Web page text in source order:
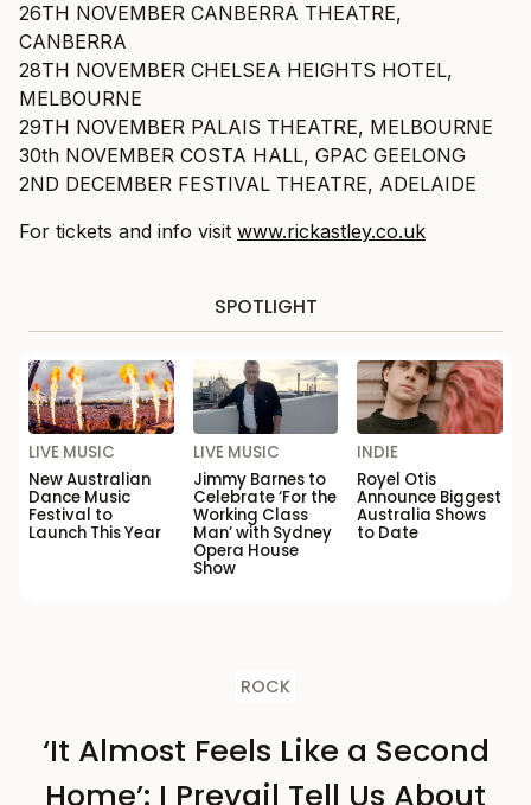
26TH NOVEMBER CANBERRA THEATRE,
CANBERRA
28TH NOVEMBER CHELSEA HEIGHTS HOTEL,
MELBOURNE
29TH NOVEMBER PALAIS THEATRE, MELBOURNE
30th NOVEMBER COSTA HALL, GPAC GEELONG
2ND DECEMBER FESTIVAL THEATRE, ADELAIDE
For tickets and info visit www.rickastley.co.uk
SPOTLIGHT
LIVE MUSIC
New Australian
Dance Music
Festival to
Launch This Year
LIVE MUSIC
Jimmy Barnes to
Celebrate ‘For the
Working Class
Man’ with Sydney
Opera House
Show
INDIE
Royel Otis
Announce Biggest
Australia Shows
to Date
ROCK
‘It Almost Feels Like a Second
Home’: I Prevail Tell Us About